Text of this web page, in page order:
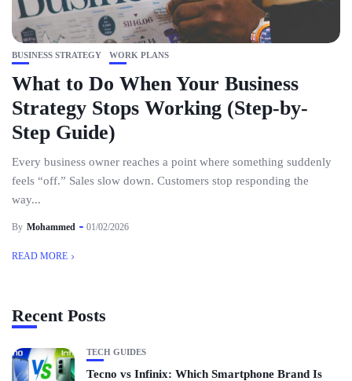
BUSINESS STRATEGY WORK PLANS
What to Do When Your Business
Strategy Stops Working (Step-by-
Step Guide)
Every business owner reaches a point where something suddenly
feels “off.” Sales slow down. Customers stop responding the
way...
By Mohammed 01/02/2026
READ MORE
Recent Posts
TECH GUIDES
Tecno vs Infinix: Which Smartphone Brand Is